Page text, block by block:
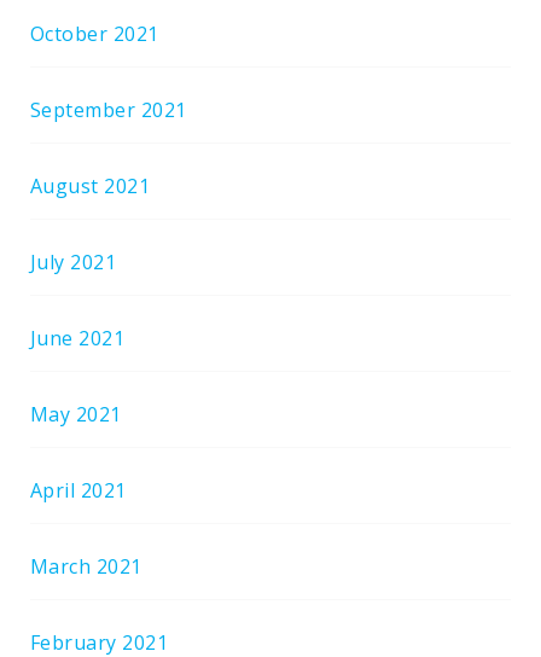
October 2021
September 2021
August 2021
July 2021
June 2021
May 2021
April 2021
March 2021
February 2021